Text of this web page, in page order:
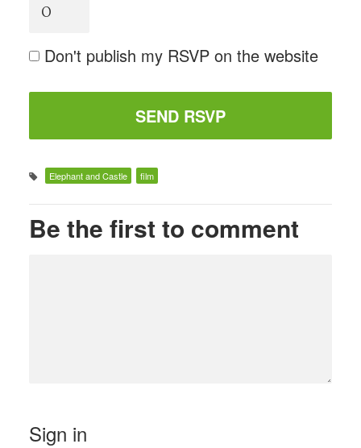
Don't publish my RSVP on the website
Elephant and Castle film
Be the first to comment
Sign in